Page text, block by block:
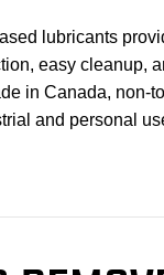
lubricants
easy cleanup,
in Canada, non-
and personal